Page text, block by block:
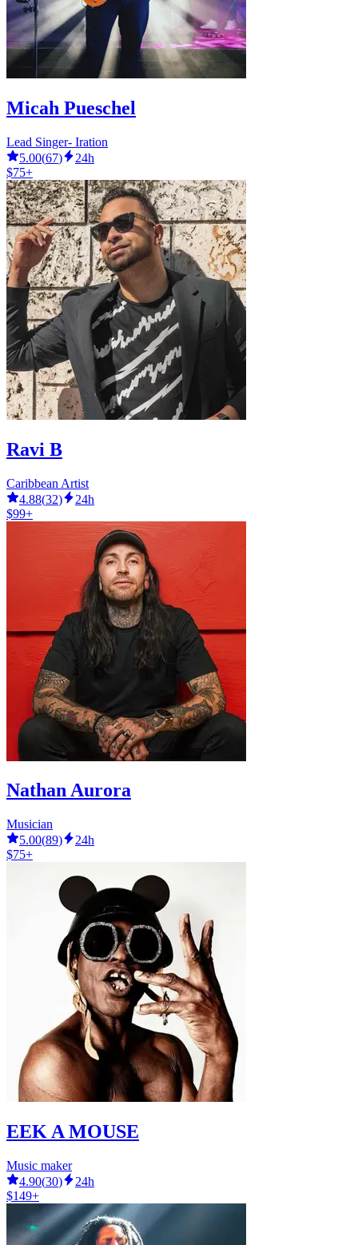
Micah Pueschel
Lead Singer- Iration
5.00(67)
24h
$75+
Ravi B
Caribbean Artist
4.88(32)
24h
$99+
Nathan Aurora
Musician
5.00(89)
24h
$75+
EEK A MOUSE
Music maker
4.90(30)
24h
$149+